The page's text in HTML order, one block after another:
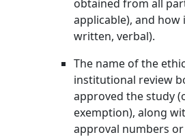
obtained from all
applicable), and how
written, verbal).
The name of the
institutional review
approved the study
exemption), along
approval numbers